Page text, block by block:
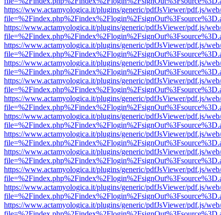
https://www.actamyologica.it/plugins/generic/pdfJsViewer/pdf.js/
https://www.actamyologica.it/plugins/generic/pdfJsViewer/pdf.js/
https://www.actamyologica.it/plugins/generic/pdfJsViewer/pdf.js/
https://www.actamyologica.it/plugins/generic/pdfJsViewer/pdf.js/
https://www.actamyologica.it/plugins/generic/pdfJsViewer/pdf.js/
https://www.actamyologica.it/plugins/generic/pdfJsViewer/pdf.js/
https://www.actamyologica.it/plugins/generic/pdfJsViewer/pdf.js/
https://www.actamyologica.it/plugins/generic/pdfJsViewer/pdf.js/
https://www.actamyologica.it/plugins/generic/pdfJsViewer/pdf.js/
https://www.actamyologica.it/plugins/generic/pdfJsViewer/pdf.js/
https://www.actamyologica.it/plugins/generic/pdfJsViewer/pdf.js/
https://www.actamyologica.it/plugins/generic/pdfJsViewer/pdf.js/